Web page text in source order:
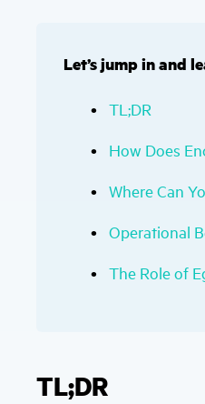
Let’s jump in and
TL;DR
How Does
Where Can
Operational
The Role of
TL;DR